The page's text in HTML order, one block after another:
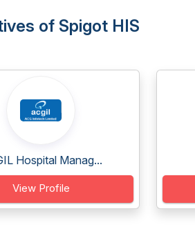
of Spigot HIS
Hospital Manag...
View Profile